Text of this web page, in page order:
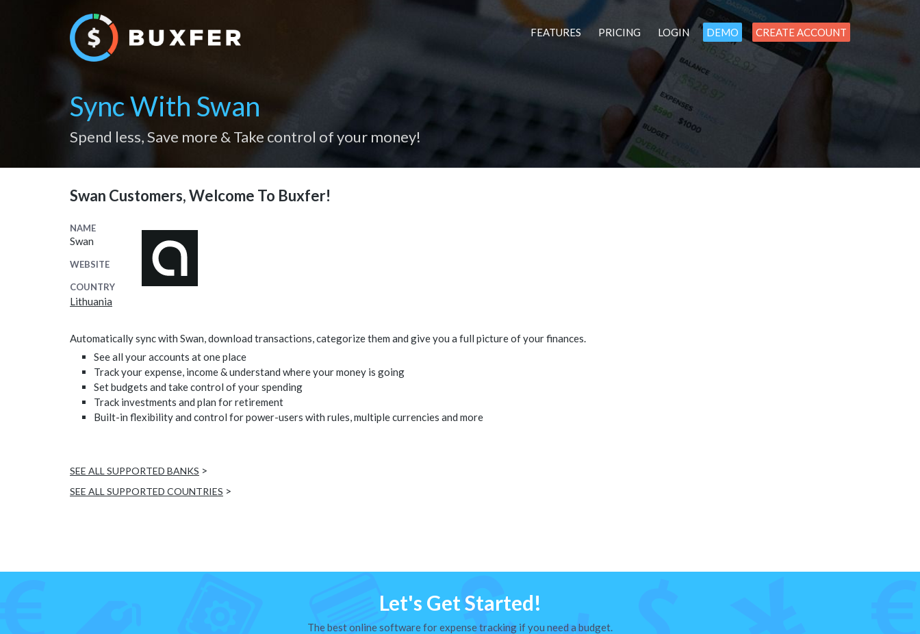
FEATURES PRICING LOGIN DEMO CREATE ACCOUNT
Sync With Swan
Spend less, Save more & Take control of your money!
Swan Customers, Welcome To Buxfer!
NAME
Swan
WEBSITE
COUNTRY
Lithuania
Automatically sync with Swan, download transactions, categorize them and give you a full picture of your finances.
See all your accounts at one place
Track your expense, income & understand where your money is going
Set budgets and take control of your spending
Track investments and plan for retirement
Built-in flexibility and control for power-users with rules, multiple currencies and more
SEE ALL SUPPORTED BANKS >
SEE ALL SUPPORTED COUNTRIES >
Let's Get Started!
The best online software for expense tracking if you need a budget.